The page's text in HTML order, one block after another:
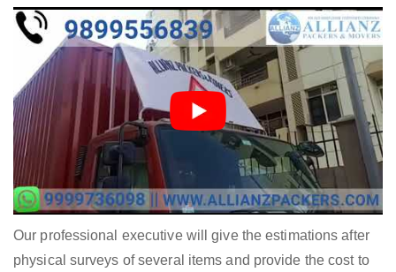
Our professional executive will give the estimations after
physical surveys of several items and provide the cost to